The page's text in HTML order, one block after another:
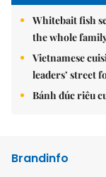
Whitebait fish
the whole
Vietnamese
leaders’ street
Bánh đúc riêu
Brandinfo